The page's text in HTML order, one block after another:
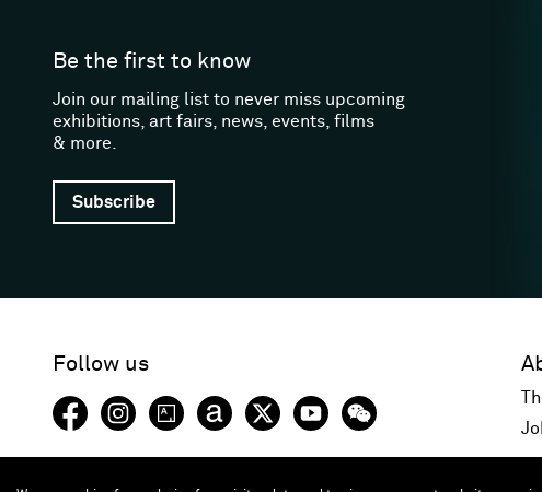
Be the first to know
Join our mailing list to never miss upcoming
exhibitions, art fairs, news, events, films
& more.
Subscribe
Follow us